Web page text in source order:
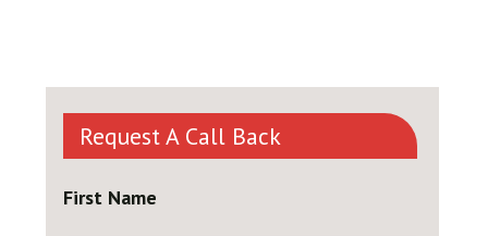
Request A Call Back
First Name